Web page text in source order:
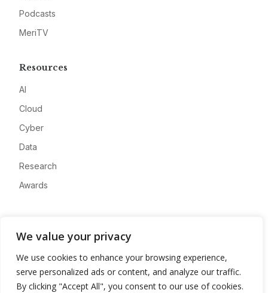
We value your privacy
We use cookies to enhance your browsing experience,
serve personalized ads or content, and analyze our traffic.
By clicking "Accept All", you consent to our use of cookies.
Podcasts
MeriTV
Resources
AI
Cloud
Cyber
Data
Research
Awards
About
Advertise
Contact